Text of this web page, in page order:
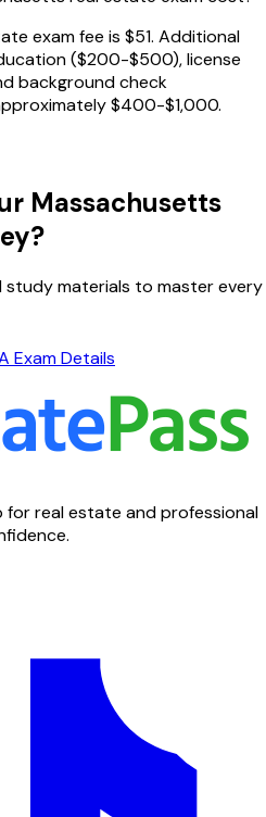
exam fee is $51. Additional
($200-$500), license
background check
$400-$1,000.
Massachusetts
study materials to master every
Exam Details
for real estate and professional